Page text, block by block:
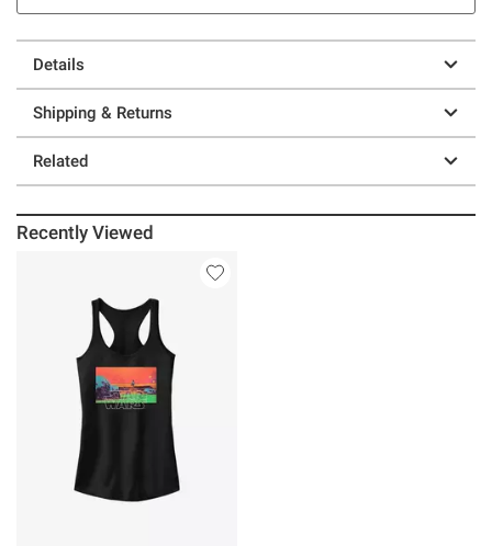
Details
Shipping & Returns
Related
Recently Viewed